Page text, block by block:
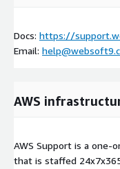
Docs: https://
Email:
AWS
AWS Support is a one-
that is staffed